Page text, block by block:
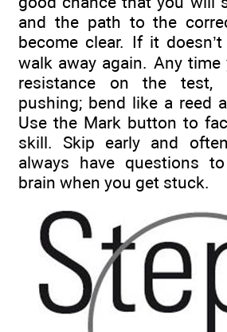
and the path to the
become clear. If it
walk away again. Any time
resistance on the test,
pushing; bend like a reed
Use the Mark button to
skill. Skip early and
always have questions
brain when you get stuck.